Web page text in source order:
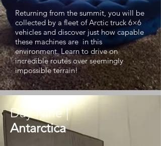
Returning from the summit, you will be
collected by a fleet of Arctic truck 6×6
vehicles and discover just how capable
these machines are in this
environment. Learn to drive on
incredible routes over seemingly
impossible terrain!
Day Nine |
Antarctica